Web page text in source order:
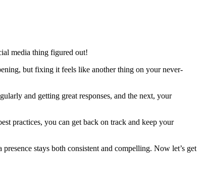
media thing figured out!
but fixing it feels like another thing on your never-
and getting great responses, and the next, your
practices, you can get back on track and keep your
presence stays both consistent and compelling. Now let’s get